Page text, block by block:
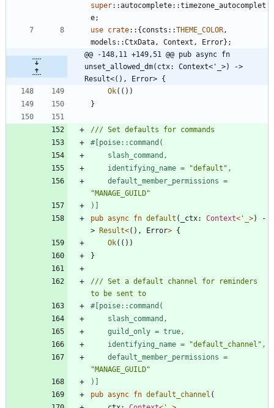
super::autocomplete::timezone_autocomplet
e;
use crate:: {consts ::THEME_COLOR ,
models ::CtxData , Context , Error} ;
@@ -148,11 +149,51 @@ pub async fn
unset_allowed_dm(ctx: Context<'_>) ->
Result<(), Error> {
Ok( ( ) )
}
#[
    identifying_name =
"default "
"MANAGE_GUILD"
) ]
pub async fn default ( _ctx: Context< '_ >)
-
> Result<( ) , Error> {
Ok( ( ) )
}
/// Set a default channel for reminders
#[
    identifying_name =
"default_channel "
"MANAGE_GUILD"
) ]
pub async fn default_channel (